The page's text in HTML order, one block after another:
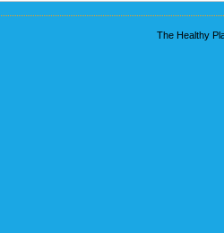
The Healthy